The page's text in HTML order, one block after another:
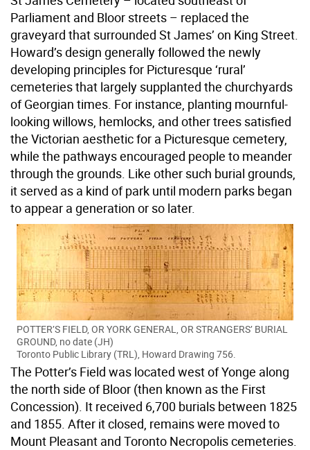
Parliament and Bloor streets – replaced the
graveyard that surrounded St James’ on King Street.
Howard’s design generally followed the newly
developing principles for Picturesque ‘rural’
cemeteries that largely supplanted the churchyards
of Georgian times. For instance, planting mournful-
looking willows, hemlocks, and other trees satisfied
the Victorian aesthetic for a Picturesque cemetery,
while the pathways encouraged people to meander
through the grounds. Like other such burial grounds,
it served as a kind of park until modern parks began
to appear a generation or so later.
POTTER’S FIELD, OR YORK GENERAL, OR STRANGERS’ BURIAL
GROUND, no date (JH)
Toronto Public Library (TRL), Howard Drawing 756.
The Potter’s Field was located west of Yonge along
the north side of Bloor (then known as the First
Concession). It received 6,700 burials between 1825
and 1855. After it closed, remains were moved to
Mount Pleasant and Toronto Necropolis cemeteries.